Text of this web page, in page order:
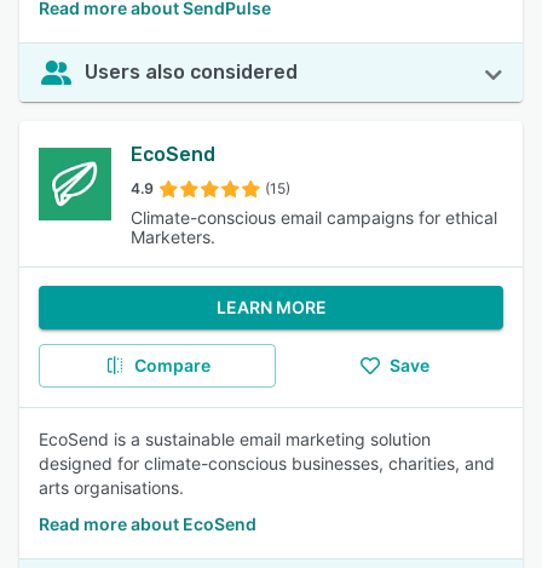
Read more about SendPulse
Users also considered
EcoSend
4.9 (15)
Climate-conscious email campaigns for ethical
Marketers.
LEARN MORE
Compare Save
EcoSend is a sustainable email marketing solution
designed for climate-conscious businesses, charities, and
arts organisations.
Read more about EcoSend